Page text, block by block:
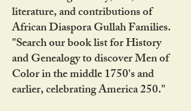
literature, and contributions of
African Diaspora Gullah Families.
"Search our book list for History
and Genealogy to discover Men of
Color in the middle 1750's and
earlier, celebrating America 250."